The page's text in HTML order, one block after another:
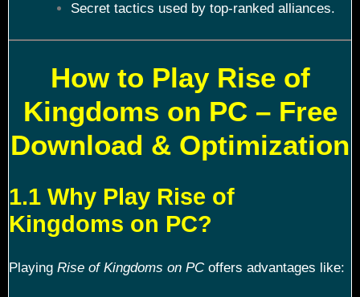
Secret tactics used by top-ranked alliances.
How to Play Rise of
Kingdoms on PC – Free
Download & Optimization
1.1 Why Play Rise of
Kingdoms on PC?
Playing Rise of Kingdoms on PCoffers advantages like: